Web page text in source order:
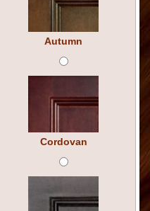
Autumn
Cordovan